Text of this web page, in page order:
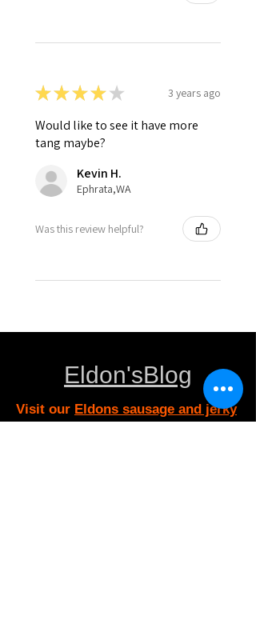
★★★★ ★ 3 years ago
Would like to see it have more
tang maybe?
Kevin H.
Ephrata,WA
Was this review helpful?
Eldon'sBlog
Visit our Eldons sausage and jerky